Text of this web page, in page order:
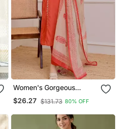
Women's Gorgeous
Embroidery Work Rayon
Slub Fabric Straight Kurta
$26.27 $131.73 80% OFF